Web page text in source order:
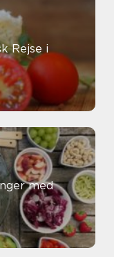
Rejse i
med